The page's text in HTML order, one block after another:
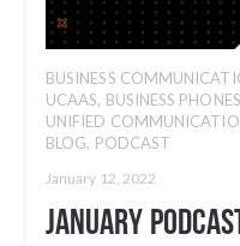
BUSINESS
UCAAS, BUSINESS PHONES
UNIFIED
BLOG, PODCAST
January 12, 2022
January